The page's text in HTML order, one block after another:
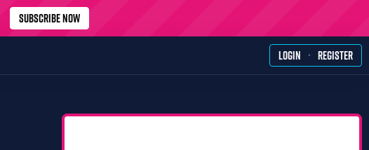
SUBSCRIBE NOW
LOGIN · REGISTER